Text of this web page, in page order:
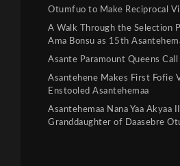
Otumfuo to Make Reciprocal
A Walk Through the Selection
Ama Bonsu as 15th
Asante Paramount Queens
Asantehene Makes First Fofie
Enstooled Asantehemaa
Asantehemaa Nana Yaa Akyaa
Granddaughter of Daasebre